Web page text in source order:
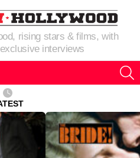
rising stars & films, with
interviews